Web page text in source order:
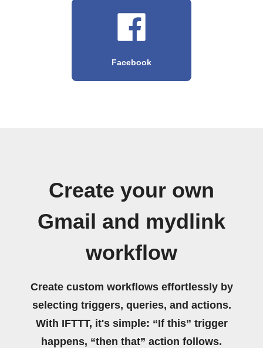
Facebook
Create your own
Gmail and mydlink
workflow
Create custom workflows effortlessly by
selecting triggers, queries, and actions.
With IFTTT, it's simple: “If this” trigger
happens, “then that” action follows.